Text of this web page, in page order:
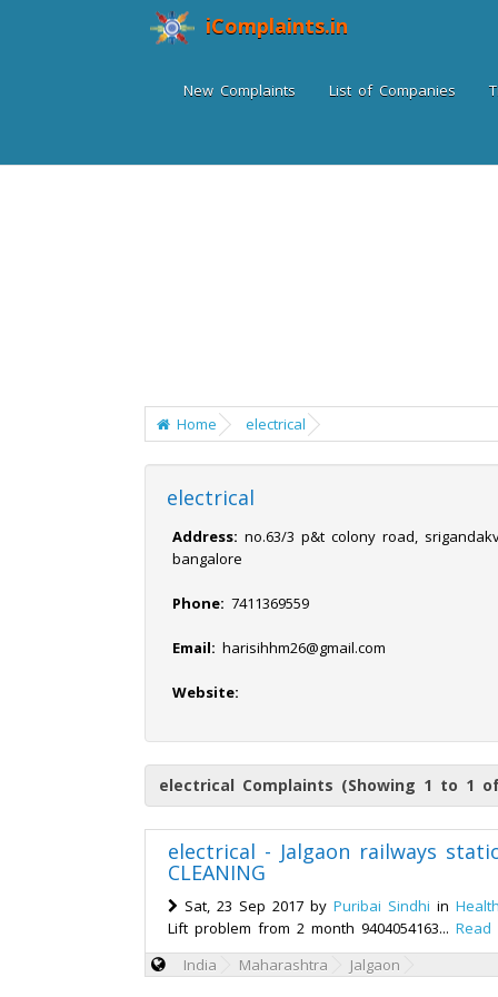
iComplaints.in
New Complaints List of Companies
Home electrical
electrical
Address: no.63/3 p&t colony road,
bangalore
Phone: 7411369559
Email: harisihhm26@gmail.com
Website:
electrical Complaints (Showing 1 to 1
electrical - Jalgaon railways
CLEANING
Sat, 23 Sep 2017 by Puribai Sindhi in
Lift problem from 2 month 9404054163... Read
India
Maharashtra Jalgaon